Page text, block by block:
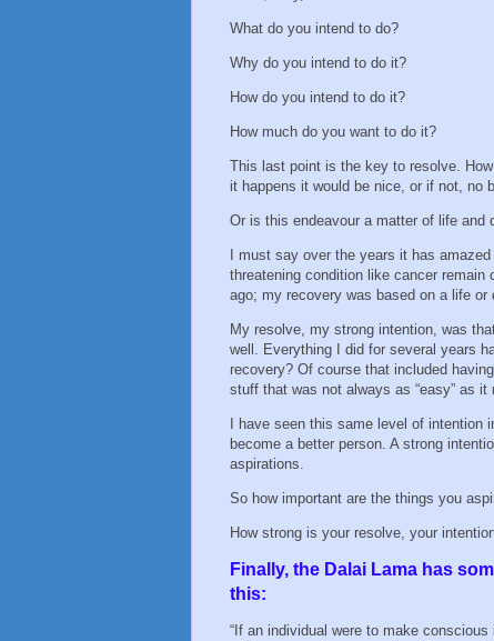
What do you intend to do?
Why do you intend to do it?
How do you intend to do it?
How much do you want to do it?
This last point is the key to resolve.
it happens it would be nice, or if not, no
Or is this endeavour a matter of life and
I must say over the years it has
threatening condition like cancer
ago; my recovery was based on a life or
My resolve, my strong intention, was
well. Everything I did for several years
recovery? Of course that included
stuff that was not always as “easy” as
I have seen this same level of
become a better person. A strong
aspirations.
So how important are the things you
How strong is your resolve, your
Finally, the Dalai Lama has
this:
“If an individual were to make